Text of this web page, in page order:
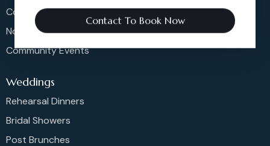
Corporate Events
Non-Profit Events
Community Events
Weddings
Rehearsal Dinners
Bridal Showers
Post Brunches
Contact To Book Now